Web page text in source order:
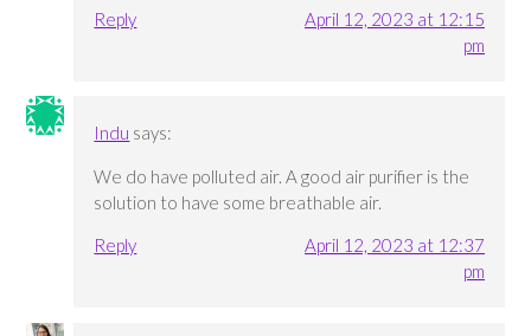
Reply
April 12, 2023 at 12:15
pm
Indu says:
We do have polluted air. A good air purifier is the
solution to have some breathable air.
Reply
April 12, 2023 at 12:37
pm